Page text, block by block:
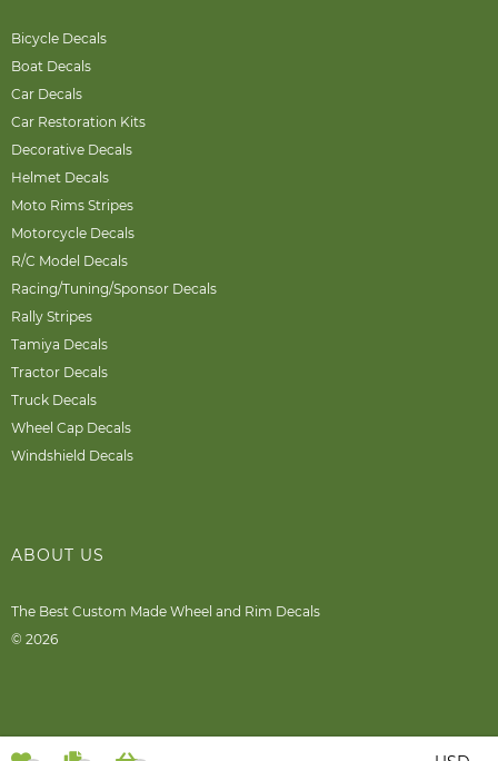
Bicycle Decals
Boat Decals
Car Decals
Car Restoration Kits
Decorative Decals
Helmet Decals
Moto Rims Stripes
Motorcycle Decals
R/C Model Decals
Racing/Tuning/Sponsor Decals
Rally Stripes
Tamiya Decals
Tractor Decals
Truck Decals
Wheel Cap Decals
Windshield Decals
ABOUT US
The Best Custom Made Wheel and Rim Decals
© 2026